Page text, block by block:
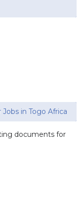
in Togo Africa
documents for